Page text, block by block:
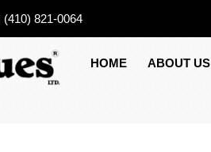
(410) 821-0064
HOME ABOUT US